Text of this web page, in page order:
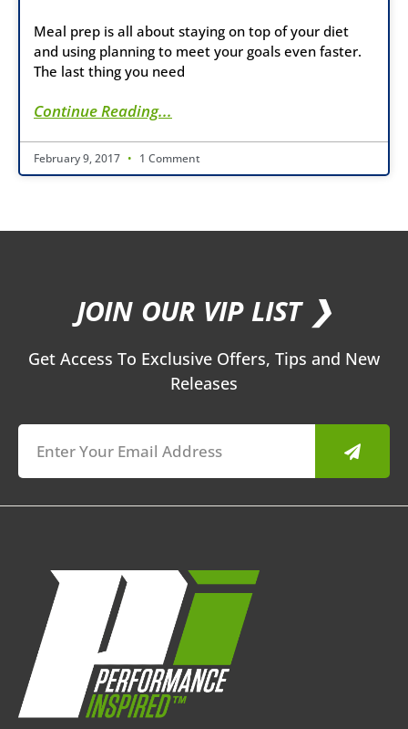
Meal prep is all about staying on top of your diet
and using planning to meet your goals even faster.
The last thing you need
Continue Reading...
February 9, 2017 1 Comment
JOIN OUR VIP LIST ❯
Get Access To Exclusive Offers, Tips and New
Releases
Submit